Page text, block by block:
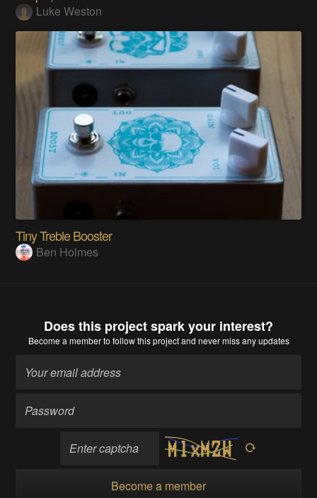
Luke Weston
Tiny Treble Booster
Ben Holmes
Does this project spark your interest?
Become a memberto follow this project and never miss any updates
Become a member